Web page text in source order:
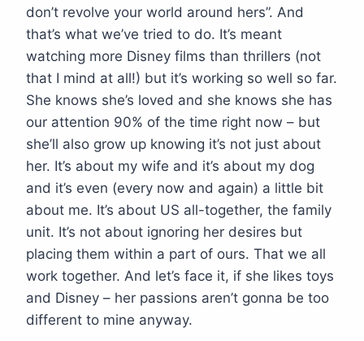
don’t revolve your world around hers”. And
that’s what we’ve tried to do. It’s meant
watching more Disney films than thrillers (not
that I mind at all!) but it’s working so well so far.
She knows she’s loved and she knows she has
our attention 90% of the time right now – but
she’ll also grow up knowing it’s not just about
her. It’s about my wife and it’s about my dog
and it’s even (every now and again) a little bit
about me. It’s about US all-together, the family
unit. It’s not about ignoring her desires but
placing them within a part of ours. That we all
work together. And let’s face it, if she likes toys
and Disney – her passions aren’t gonna be too
different to mine anyway.